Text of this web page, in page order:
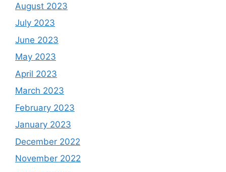
August 2023
July 2023
June 2023
May 2023
April 2023
March 2023
February 2023
January 2023
December 2022
November 2022